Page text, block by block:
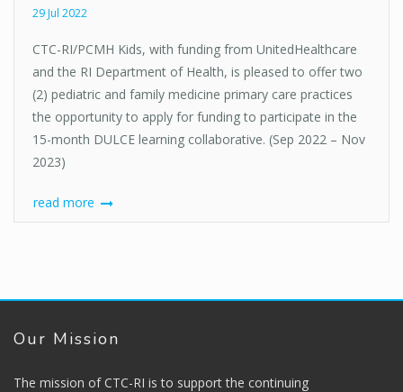
29 Jul 2022
CTC-RI/PCMH Kids, with funding from UnitedHealthcare
and the RI Department of Health, is pleased to offer two
(2) pediatric and family medicine primary care practices
the opportunity to apply for funding to participate in the
15-month DULCE learning collaborative. (Sep 2022 – Nov
2023)
read more
Our Mission
The mission of CTC-RI is to support the continuing